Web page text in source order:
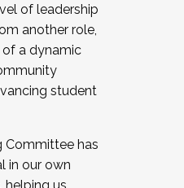
now recruiting for
in joining a
a Cohort
application by
of leadership
another role,
a dynamic
student
Committee has
in our own